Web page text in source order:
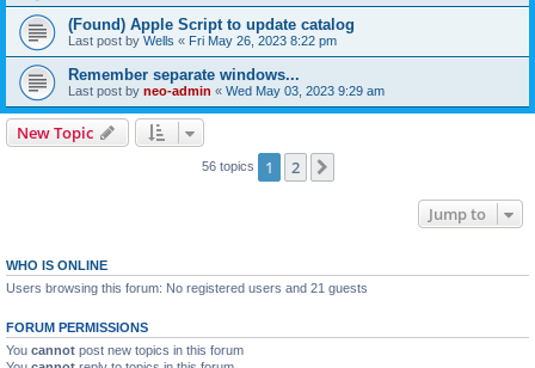
(Found) Apple Script to update catalog
Last post by Wells « Fri May 26, 2023 8:22 pm
Remember separate windows...
Last post by neo-admin « Wed May 03, 2023 9:29 am
New Topic
56 topics 1 2
Jump to
WHO IS ONLINE
Users browsing this forum: No registered users and 21 guests
FORUM PERMISSIONS
You cannot post new topics in this forum